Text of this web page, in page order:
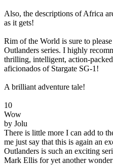
Also, the descriptions of Africa
as it gets!
Rim of the World is sure to
Outlanders series. I highly
thrilling, intelligent, action-
aficionados of Stargate SG-1!
A brilliant adventure tale!
10
Wow
by Jolu
There is little more I can add to
me just say that this is again an
Outlanders is such an exciting
Mark Ellis for yet another